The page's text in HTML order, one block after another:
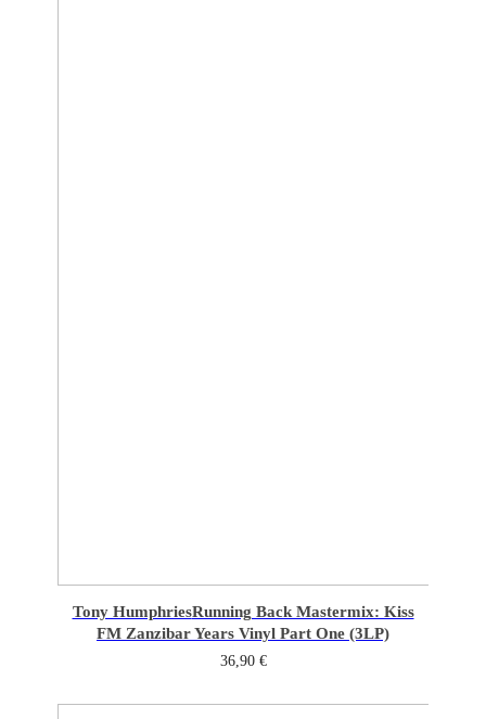
Tony HumphriesRunning Back Mastermix: Kiss
FM Zanzibar Years Vinyl Part One (3LP)
36,90 €